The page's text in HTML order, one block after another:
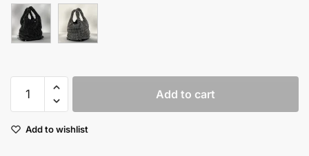
quantity
Add to cart
Add to wishlist